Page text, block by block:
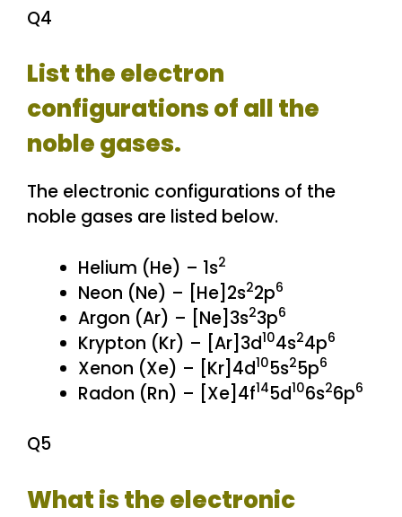
Q4
List the electron
configurations of all the
noble gases.
The electronic configurations of the
noble gases are listed below.
Helium (He) – 1s2
Neon (Ne) – [He]2s22p6
Argon (Ar) – [Ne]3s23p6
Krypton (Kr) – [Ar]3d104s24p6
Xenon (Xe) – [Kr]4d105s25p6
Radon (Rn) – [Xe]4f145d106s26p6
Q5
What is the electronic